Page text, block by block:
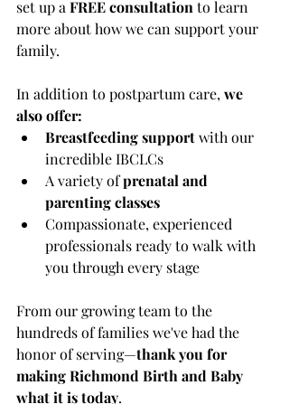
set up a FREE consultation to learn
more about how we can support your
family.
In addition to postpartum care, we
also offer:
Breastfeeding support with our
incredible IBCLCs
A variety of prenatal and
parenting classes
Compassionate, experienced
professionals ready to walk with
you through every stage
From our growing team to the
hundreds of families we've had the
honor of serving—thank you for
making Richmond Birth and Baby
what it is today.